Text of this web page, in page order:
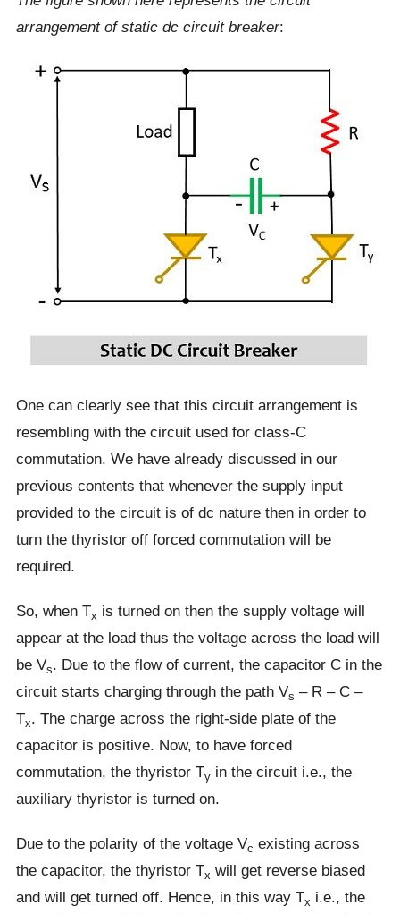
arrangement of static dc circuit breaker:
One can clearly see that this circuit arrangement is
resembling with the circuit used for class-C
commutation. We have already discussed in our
previous contents that whenever the supply input
provided to the circuit is of dc nature then in order to
turn the thyristor off forced commutation will be
required.
So, when Tx is turned on then the supply voltage will
appear at the load thus the voltage across the load will
be Vs. Due to the flow of current, the capacitor C in the
circuit starts charging through the path Vs – R – C –
Tx. The charge across the right-side plate of the
capacitor is positive. Now, to have forced
commutation, the thyristor Tyin the circuit i.e., the
auxiliary thyristor is turned on.
Due to the polarity of the voltage Vc existing across
the capacitor, the thyristor Tx will get reverse biased
and will get turned off. Hence, in this way Tx i.e., the